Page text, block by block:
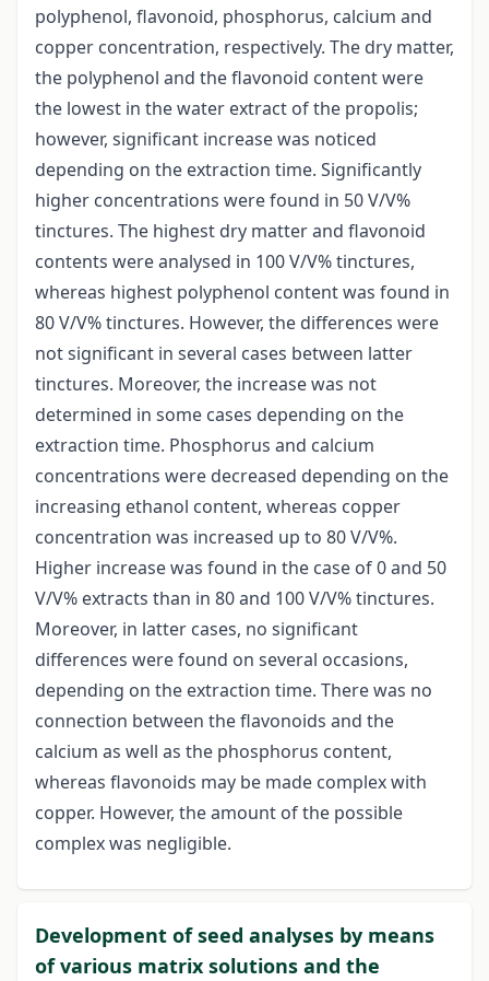
polyphenol, flavonoid, phosphorus, calcium and
copper concentration, respectively. The dry matter,
the polyphenol and the flavonoid content were
the lowest in the water extract of the propolis;
however, significant increase was noticed
depending on the extraction time. Significantly
higher concentrations were found in 50 V/V%
tinctures. The highest dry matter and flavonoid
contents were analysed in 100 V/V% tinctures,
whereas highest polyphenol content was found in
80 V/V% tinctures. However, the differences were
not significant in several cases between latter
tinctures. Moreover, the increase was not
determined in some cases depending on the
extraction time. Phosphorus and calcium
concentrations were decreased depending on the
increasing ethanol content, whereas copper
concentration was increased up to 80 V/V%.
Higher increase was found in the case of 0 and 50
V/V% extracts than in 80 and 100 V/V% tinctures.
Moreover, in latter cases, no significant
differences were found on several occasions,
depending on the extraction time. There was no
connection between the flavonoids and the
calcium as well as the phosphorus content,
whereas flavonoids may be made complex with
copper. However, the amount of the possible
complex was negligible.
Development of seed analyses by means
of various matrix solutions and the